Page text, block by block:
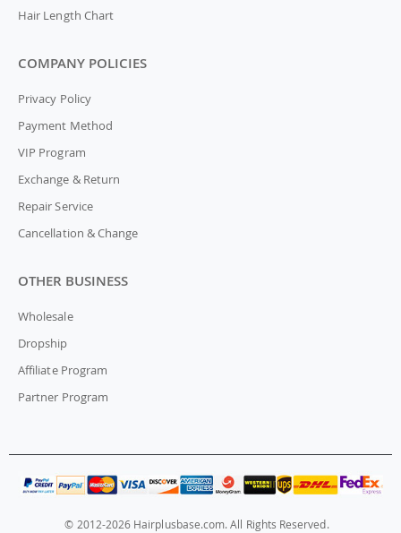
Hair Length Chart
COMPANY POLICIES
Privacy Policy
Payment Method
VIP Program
Exchange & Return
Repair Service
Cancellation & Change
OTHER BUSINESS
Wholesale
Dropship
Affiliate Program
Partner Program
© 2012-2026 Hairplusbase.com. All Rights Reserved.